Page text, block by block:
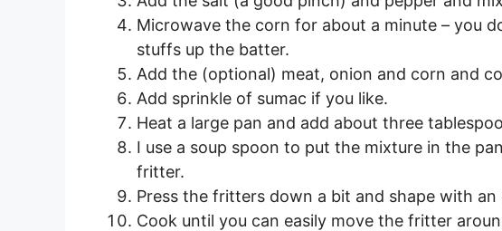
Microwave the corn for about a minute – you
stuffs up the batter.
Add the (optional) meat, onion and corn and
Add sprinkle of sumac if you like.
Heat a large pan and add about three
I use a soup spoon to put the mixture in the
fritter.
Press the fritters down a bit and shape with an
Cook until you can easily move the fritter